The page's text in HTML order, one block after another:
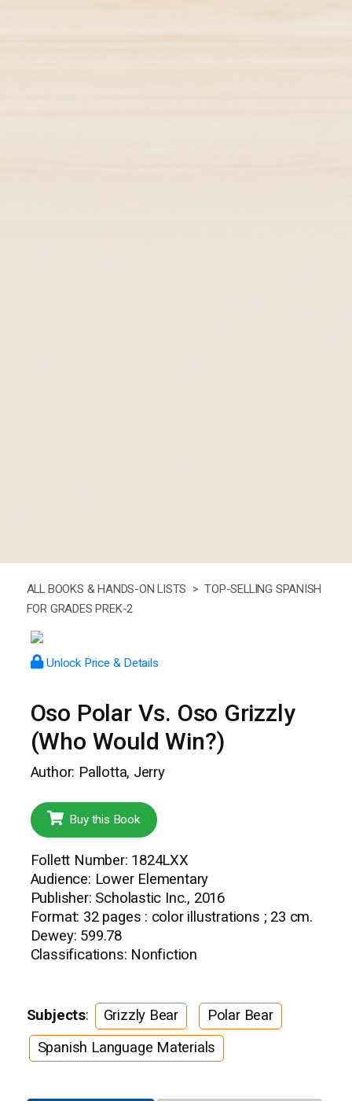
ALL BOOKS & HANDS-ON LISTS > TOP-SELLING SPANISH
FOR GRADES PREK-2
Unlock Price & Details
Oso Polar Vs. Oso Grizzly
(Who Would Win?)
Author: Pallotta, Jerry
Buy this Book
Follett Number: 1824LXX
Audience: Lower Elementary
Publisher: Scholastic Inc., 2016
Format: 32 pages : color illustrations ; 23 cm.
Dewey: 599.78
Classifications: Nonfiction
Subjects: Grizzly Bear
Polar Bear
Spanish Language Materials